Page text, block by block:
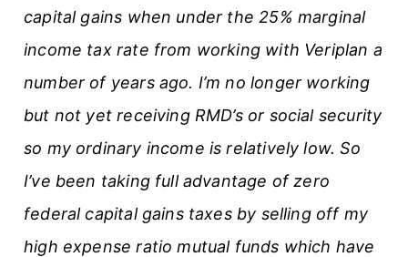
capital gains when under the 25% marginal
income tax rate from working with Veriplan a
number of years ago. I’m no longer working
but not yet receiving RMD’s or social security
so my ordinary income is relatively low. So
I’ve been taking full advantage of zero
federal capital gains taxes by selling off my
high expense ratio mutual funds which have